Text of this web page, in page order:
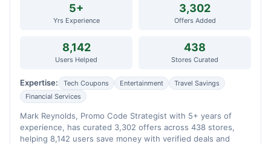
5+
Yrs Experience
3,302
Offers Added
8,142
Users Helped
438
Stores Curated
Expertise: Tech Coupons Entertainment
Travel Savings
Financial Services
Mark Reynolds, Promo Code Strategist with 5+ years of
experience, has curated 3,302 offers across 438 stores,
helping 8,142 users save money with verified deals and